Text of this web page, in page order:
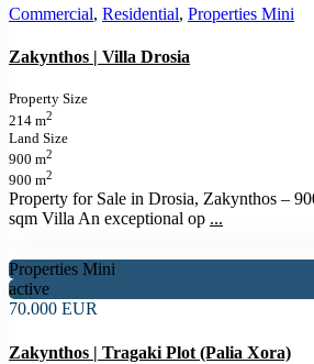
Commercial, Residential, Properties Mini
Zakynthos | Villa Drosia
Property Size
214 m2
Land Size
900 m2
900 m2
Property for Sale in Drosia, Zakynthos –
sqm Villa An exceptional op ...
Properties Mini
active
70.000 EUR
Zakynthos | Tragaki Plot (Palia Xora)